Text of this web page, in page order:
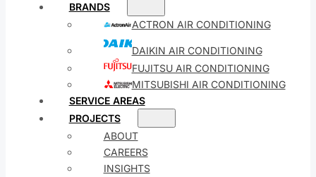
BRANDS
ACTRON AIR CONDITIONING
DAIKIN AIR CONDITIONING
FUJITSU AIR CONDITIONING
MITSUBISHI AIR CONDITIONING
SERVICE AREAS
PROJECTS
ABOUT
CAREERS
INSIGHTS